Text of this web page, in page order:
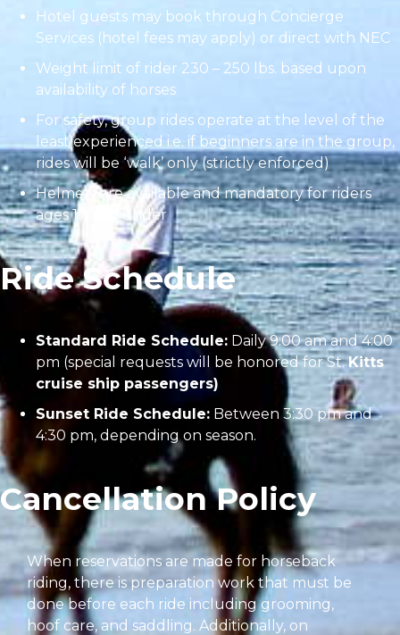
Hotel guests may book through Concierge
Services (hotel fees may apply) or direct with NEC
Weight limit of rider 230 – 250 lbs. based upon
availability of horses
For safety, group rides operate at the level of the
least experienced i.e. if beginners are in the group,
rides will be ‘walk’ only (strictly enforced)
Helmets are available and mandatory for riders
ages 17 and under
Ride Schedule
Standard Ride Schedule: Daily 9:00 am and 4:00
pm (special requests will be honored for St.Kitts
cruise ship passengers)
Sunset Ride Schedule: Between 3:30 pm and
4:30 pm, depending on season.
Cancellation Policy
When reservations are made for horseback
riding, there is preparation work that must be
done before each ride including grooming,
hoof care, and saddling. Additionally, on